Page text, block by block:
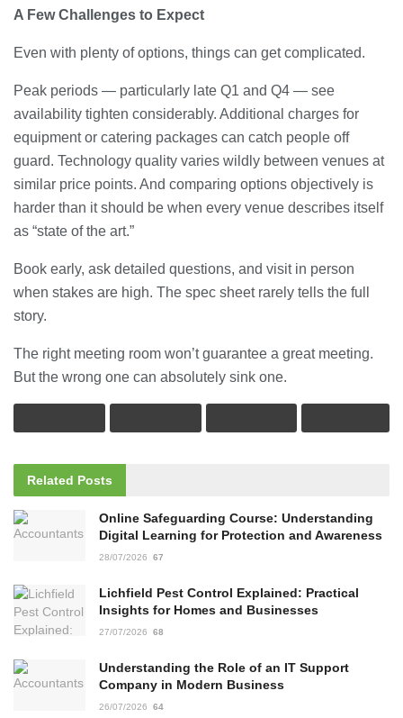
A Few Challenges to Expect
Even with plenty of options, things can get complicated.
Peak periods — particularly late Q1 and Q4 — see
availability tighten considerably. Additional charges for
equipment or catering packages can catch people off
guard. Technology quality varies wildly between venues at
similar price points. And comparing options objectively is
harder than it should be when every venue describes itself
as “state of the art.”
Book early, ask detailed questions, and visit in person
when stakes are high. The spec sheet rarely tells the full
story.
The right meeting room won’t guarantee a great meeting.
But the wrong one can absolutely sink one.
Related Posts
Online Safeguarding Course: Understanding
Digital Learning for Protection and Awareness
28/07/2026 67
Lichfield Pest Control Explained: Practical
Insights for Homes and Businesses
27/07/2026 68
Understanding the Role of an IT Support
Company in Modern Business
26/07/2026 64